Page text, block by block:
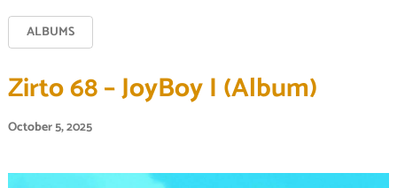
ALBUMS
Zirto 68 – JoyBoy I (Album)
October 5, 2025